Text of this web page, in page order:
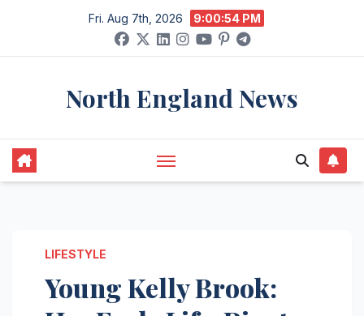
content
Fri. Aug 7th, 2026 9:00:55 PM
North England News
LIFESTYLE
Young Kelly Brook: